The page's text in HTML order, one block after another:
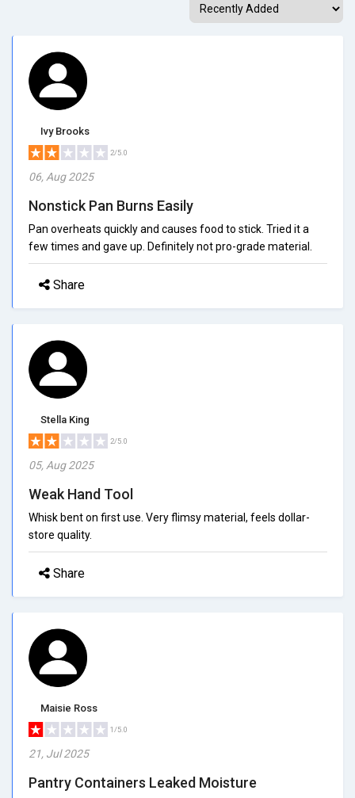
Ivy Brooks
2/5.0
06, Aug 2025
Nonstick Pan Burns Easily
Pan overheats quickly and causes food to stick. Tried it a
few times and gave up. Definitely not pro-grade material.
Share
Stella King
2/5.0
05, Aug 2025
Weak Hand Tool
Whisk bent on first use. Very flimsy material, feels dollar-
store quality.
Share
Maisie Ross
1/5.0
21, Jul 2025
Pantry Containers Leaked Moisture